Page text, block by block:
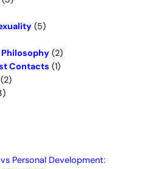
(5)
Philosophy (2)
Contacts (1)
(2)
Personal Development: